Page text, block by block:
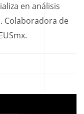
en análisis
Colaboradora de